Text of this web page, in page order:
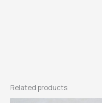
Related products